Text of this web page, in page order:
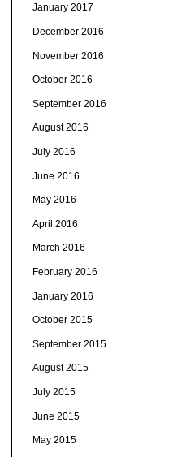
January 2017
December 2016
November 2016
October 2016
September 2016
August 2016
July 2016
June 2016
May 2016
April 2016
March 2016
February 2016
January 2016
October 2015
September 2015
August 2015
July 2015
June 2015
May 2015